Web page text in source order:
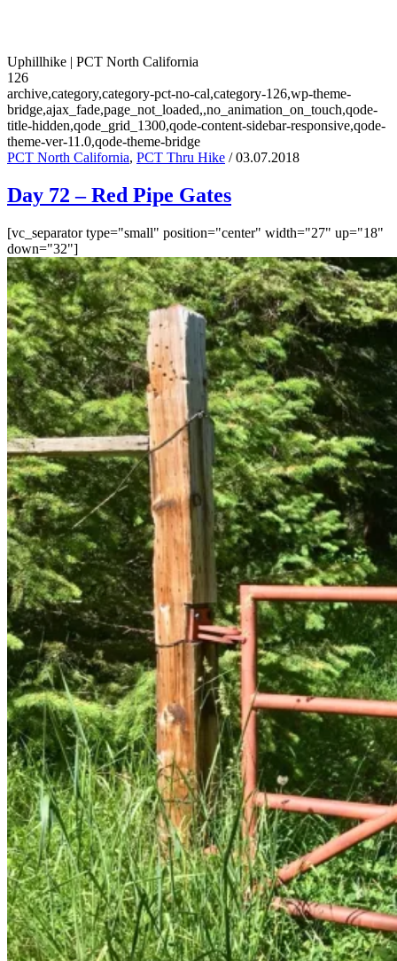
Uphillhike | PCT North California
126
archive,category,category-pct-no-cal,category-126,wp-theme-
bridge,ajax_fade,page_not_loaded,,no_animation_on_touch,qode-
title-hidden,qode_grid_1300,qode-content-sidebar-responsive,qode-
theme-ver-11.0,qode-theme-bridge
PCT North California, PCT Thru Hike / 03.07.2018
Day 72 – Red Pipe Gates
[vc_separator type="small" position="center" width="27" up="18"
down="32"]